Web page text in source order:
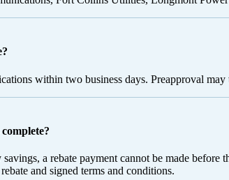
within two business days. Preapproval
a rebate payment cannot be made
and signed terms and conditions.